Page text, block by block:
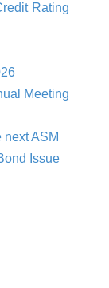
Rating
Meeting
ASM
Issue